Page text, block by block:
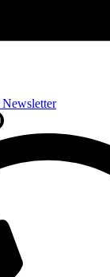
Newsletter